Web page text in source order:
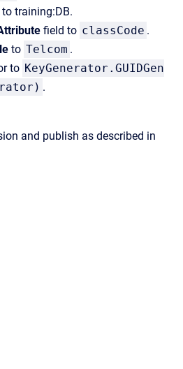
to training:DB.
field to classCode .
to Telcom .
to KeyGenerator.GUIDGen
.
and publish as described in